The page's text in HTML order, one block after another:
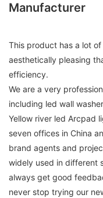
Manufacturer
This product has a lot
aesthetically pleasing
efficiency.
We are a very
including led wall
Yellow river led Arcpad
seven offices in China
brand agents and
widely used in different
always get good
never stop trying our